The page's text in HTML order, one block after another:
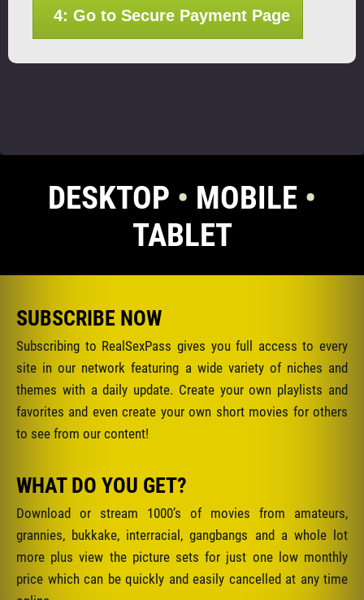
4: Go to Secure Payment Page
DESKTOP • MOBILE •
TABLET
SUBSCRIBE NOW
Subscribing to RealSexPass gives you full access to every
site in our network featuring a wide variety of niches and
themes with a daily update. Create your own playlists and
favorites and even create your own short movies for others
to see from our content!
WHAT DO YOU GET?
Download or stream 1000’s of movies from amateurs,
grannies, bukkake, interracial, gangbangs and a whole lot
more plus view the picture sets for just one low monthly
price which can be quickly and easily cancelled at any time